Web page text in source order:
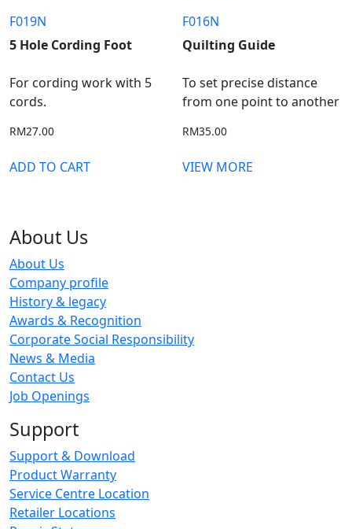
F019N
5 Hole Cording Foot
For cording work with 5
cords.
RM27.00
ADD TO CART
F016N
Quilting Guide
To set precise distance
from one point to another
RM35.00
VIEW MORE
About Us
About Us
Company profile
History & legacy
Awards & Recognition
Corporate Social Responsibility
News & Media
Contact Us
Job Openings
Support
Support & Download
Product Warranty
Service Centre Location
Retailer Locations